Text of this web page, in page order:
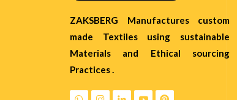
ZAKSBERG Manufactures custom
made Textiles using sustainable
Materials and Ethical sourcing
Practices .